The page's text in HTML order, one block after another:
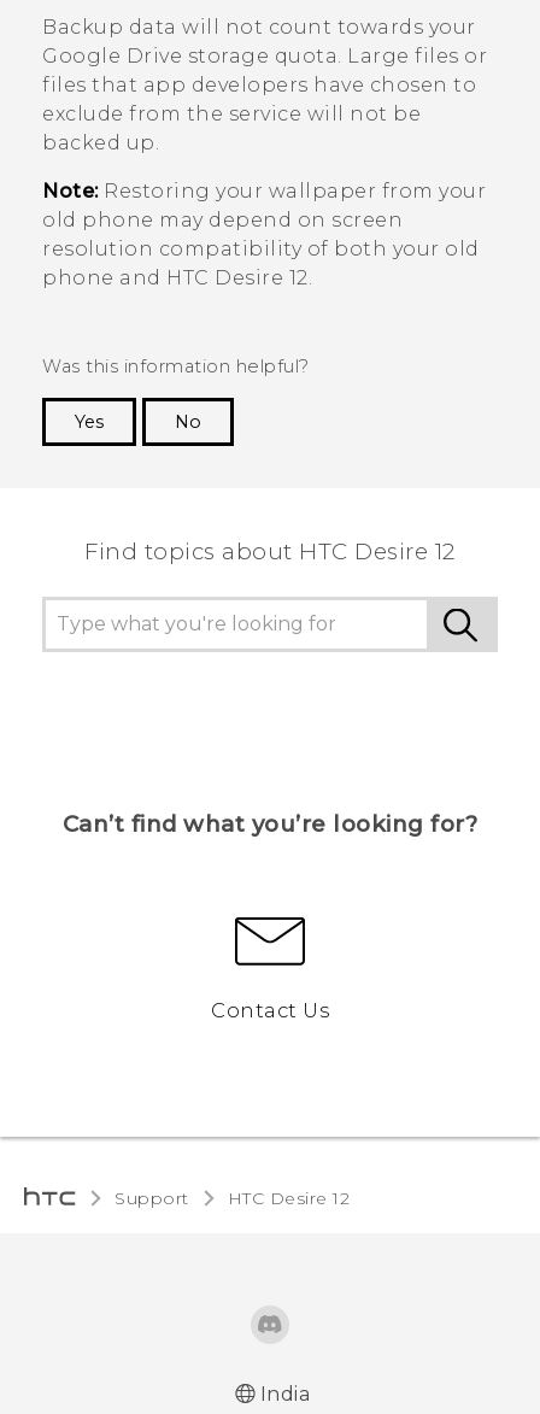
Backup data will not count towards your
Google Drive storage quota. Large files or
files that app developers have chosen to
exclude from the service will not be
backed up.
Note:Restoring your wallpaper from your
old phone may depend on screen
resolution compatibility of both your old
phone and HTC Desire 12.
Was this information helpful?
Yes
No
Find topics about HTC Desire 12
Can’t find what you’re looking for?
Contact Us
Support HTC Desire 12‎
India